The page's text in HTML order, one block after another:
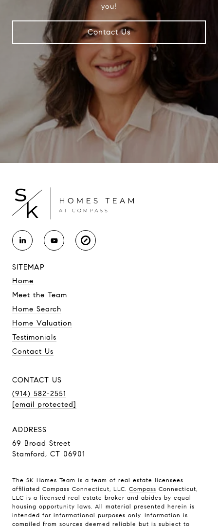
you!
Contact Us
SITEMAP
Home
Meet the Team
Home Search
Home Valuation
Testimonials
Contact Us
CONTACT US
(914) 582-2551
[email protected]
ADDRESS
69 Broad Street
Stamford, CT 06901
The SK Homes Team is a team of real estate licensees
affiliated Compass Connecticut, LLC. Compass Connecticut,
LLC is a licensed real estate broker and abides by equal
housing opportunity laws. All material presented herein is
intended for informational purposes only. Information is
compiled from sources deemed reliable but is subject to